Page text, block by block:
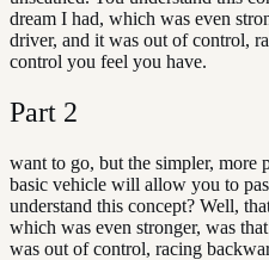
dream I had, which was even
driver, and it was out of control,
control you feel you have.
Part 2
want to go, but the simpler, more
basic vehicle will allow you to
understand this concept? Well,
which was even stronger, was
was out of control, racing